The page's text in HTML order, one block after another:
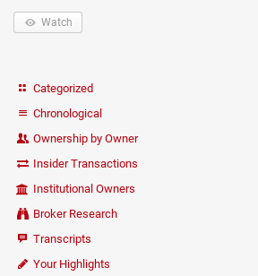
Watch
Categorized
Chronological
Ownership by Owner
Insider Transactions
Institutional Owners
Broker Research
Transcripts
Your Highlights